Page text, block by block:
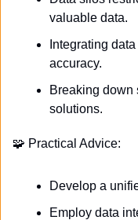
valuable data.
Integrating
accuracy.
Breaking down
solutions.
🧩 Practical Advice:
Develop a
Employ data